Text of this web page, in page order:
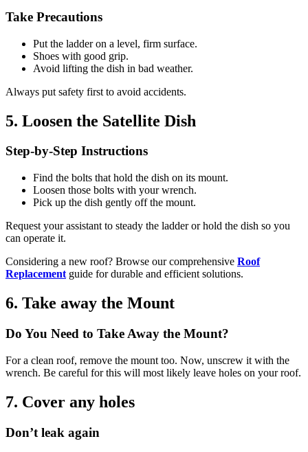
Take Precautions
Put the ladder on a level, firm surface.
Shoes with good grip.
Avoid lifting the dish in bad weather.
Always put safety first to avoid accidents.
5. Loosen the Satellite Dish
Step-by-Step Instructions
Find the bolts that hold the dish on its mount.
Loosen those bolts with your wrench.
Pick up the dish gently off the mount.
Request your assistant to steady the ladder or hold the dish so you
can operate it.
Considering a new roof? Browse our comprehensive Roof
Replacement guide for durable and efficient solutions.
6. Take away the Mount
Do You Need to Take Away the Mount?
For a clean roof, remove the mount too. Now, unscrew it with the
wrench. Be careful for this will most likely leave holes on your roof.
7. Cover any holes
Don’t leak again